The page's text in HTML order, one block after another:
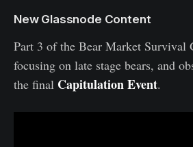
New Glassnode Content
Part 3 of the Bear Market Survival
focusing on late stage bears, and
the final Capitulation Event.